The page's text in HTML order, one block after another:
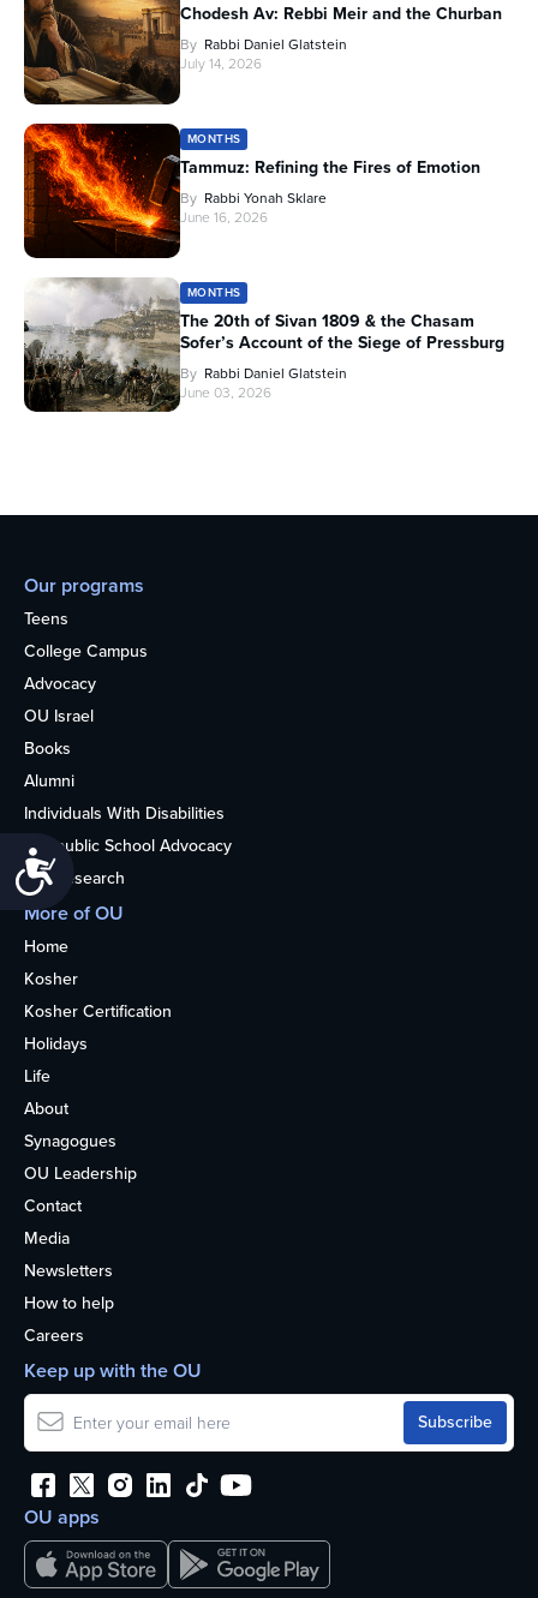
Chodesh Av: Rebbi Meir and the Churban
By Rabbi Daniel Glatstein
July 14, 2026
MONTHS
Tammuz: Refining the Fires of Emotion
By Rabbi Yonah Sklare
June 16, 2026
MONTHS
The 20th of Sivan 1809 & the Chasam
Sofer’s Account of the Siege of Pressburg
By Rabbi Daniel Glatstein
June 03, 2026
Our programs
Teens
College Campus
Advocacy
OU Israel
Books
Alumni
Individuals With Disabilities
Nonpublic School Advocacy
OU Research
More of OU
Home
Kosher
Kosher Certification
Holidays
Life
About
Synagogues
OU Leadership
Contact
Media
Newsletters
How to help
Careers
OU apps
Keep up with the OU